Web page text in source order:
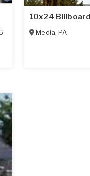
10x24 Billboard
Media,PA